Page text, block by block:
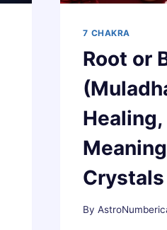
7 CHAKRA
Root or
Crystals
By